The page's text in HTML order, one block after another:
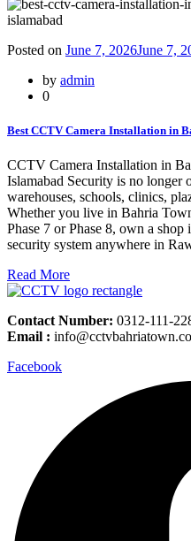
Posted on June 7, 2026June 7,
by admin
0
Best CCTV Camera Installation in
CCTV Camera Installation in
Islamabad Security is no longer
warehouses, schools, clinics,
Whether you live in Bahria
Phase 7 or Phase 8, own a
security system anywhere in
Read More
Contact Number: 0312-111-
Email :
Facebook